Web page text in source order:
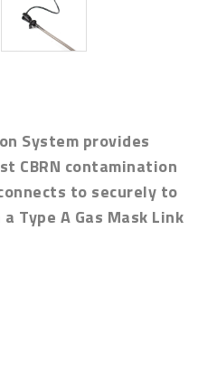
System provides
CBRN contamination
to securely to
Type A Gas Mask Link